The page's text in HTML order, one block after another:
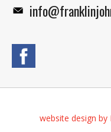
website design by